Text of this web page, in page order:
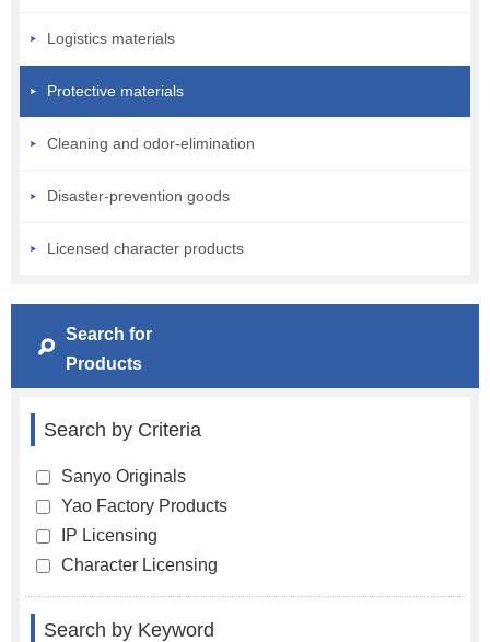
Logistics materials
Protective materials
Cleaning and odor-elimination
Disaster-prevention goods
Licensed character products
Search for
Products
Search by Criteria
Sanyo Originals
Yao Factory Products
IP Licensing
Character Licensing
Search by Keyword